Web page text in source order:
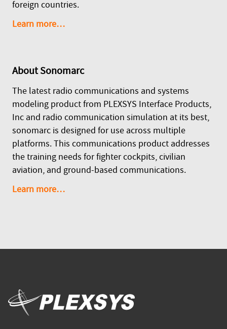
foreign countries.
Learn more…
AboutSonomarc
The latest radio communications and systems
modeling product from PLEXSYS Interface Products,
Inc and radio communication simulation at its best,
sonomarc is designed for use across multiple
platforms. This communications product addresses
the training needs for fighter cockpits, civilian
aviation, and ground-based communications.
Learn more…